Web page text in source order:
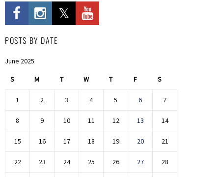
POSTS BY DATE
June 2025
S M T W T F S
1 2 3 4 5 6 7
8 9 10 11 12 13 14
15 16 17 18 19 20 21
22 23 24 25 26 27 28